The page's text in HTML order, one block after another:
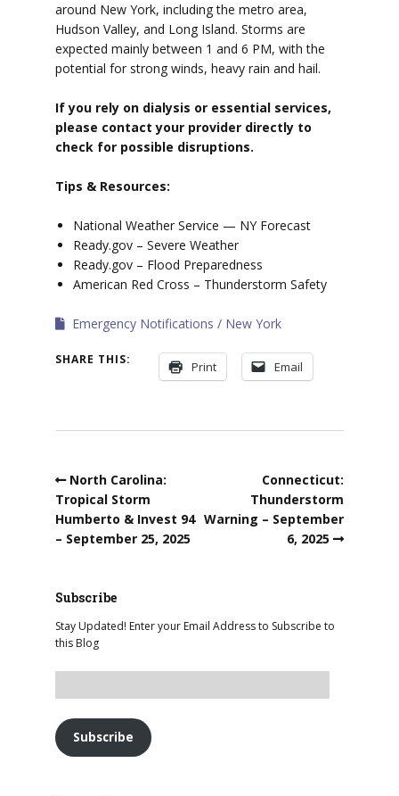
around New York, including the metro area,
Hudson Valley, and Long Island. Storms are
expected mainly between 1 and 6 PM, with the
potential for strong winds, heavy rain and hail.
If you rely on dialysis or essential services,
please contact your provider directly to
check for possible disruptions.
Tips & Resources:
National Weather Service — NY Forecast
Ready.gov – Severe Weather
Ready.gov – Flood Preparedness
American Red Cross – Thunderstorm Safety
Emergency Notifications New York
SHARE THIS: Print Email
North Carolina:
Tropical Storm
Humberto & Invest 94
– September 25, 2025
Connecticut:
Thunderstorm
Warning – September
6, 2025
Subscribe
Stay Updated! Enter your Email Address to Subscribe to
this Blog
Subscribe